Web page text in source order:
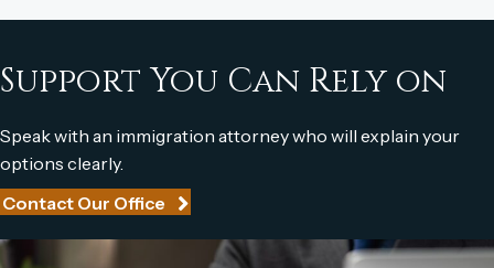
Support You Can Rely on
Speak with an immigration attorney who will explain your
options clearly.
Contact Our Office